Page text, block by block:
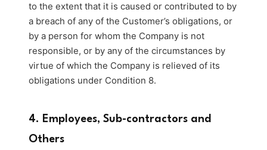
to the extent that it is caused or contributed to by
a breach of any of the Customer’s obligations, or
by a person for whom the Company is not
responsible, or by any of the circumstances by
virtue of which the Company is relieved of its
obligations under Condition 8.
4. Employees, Sub-contractors and
Others